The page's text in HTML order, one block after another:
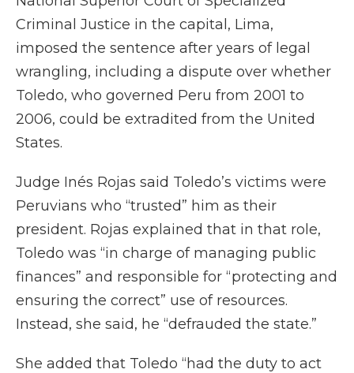
Criminal Justice in the capital, Lima,
imposed the sentence after years of legal
wrangling, including a dispute over whether
Toledo, who governed Peru from 2001 to
2006, could be extradited from the United
States.
Judge Inés Rojas said Toledo’s victims were
Peruvians who “trusted” him as their
president. Rojas explained that in that role,
Toledo was “in charge of managing public
finances” and responsible for “protecting and
ensuring the correct” use of resources.
Instead, she said, he “defrauded the state.”
She added that Toledo “had the duty to act